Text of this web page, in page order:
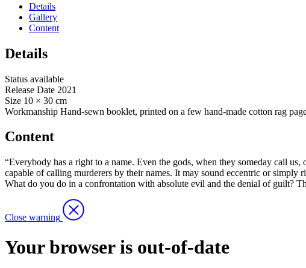
Details
Gallery
Content
Details
Status available
Release Date 2021
Size 10 × 30 cm
Workmanship Hand-sewn booklet, printed on a few hand-made cotton rag
Content
“Everybody has a right to a name. Even the gods, when they someday call
capable of calling murderers by their names. It may sound eccentric or
What do you do in a confrontation with absolute evil and the denial of guilt?
Close warning
Your browser is out-of-date